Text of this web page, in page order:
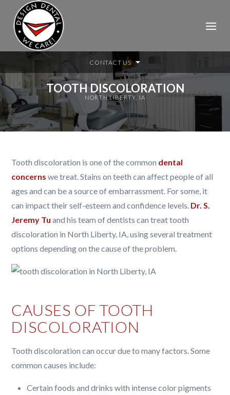
CONTACT US
TOOTH DISCOLORATION
NORTH LIBERTY, IA
Tooth discoloration is one of the common dental
concerns we treat.Stains on teeth can affect people of all
ages and can be a source of embarrassment. For some, it
can impact their self-esteem and confidence levels. Dr. S.
Jeremy Tu and his team of dentists can treat tooth
discoloration in North Liberty, IA, using several treatment
options depending on the cause of the problem.
CAUSES OF TOOTH
DISCOLORATION
Tooth discoloration can occur due to many factors. Some
common causes include:
Certain foods and drinks with intense color pigments